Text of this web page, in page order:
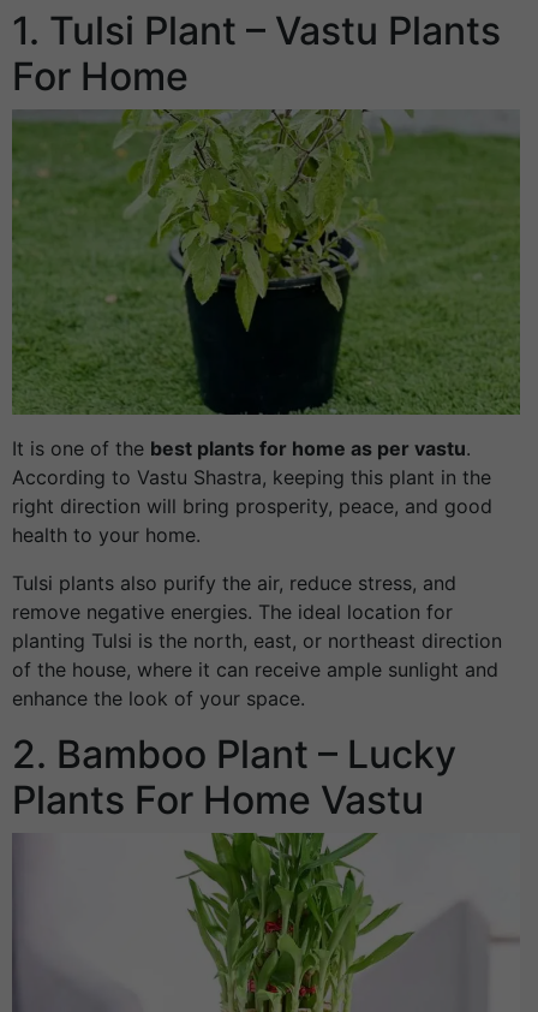
1. Tulsi Plant – Vastu Plants
For Home
It is one of the best plants for home as per vastu.
According to Vastu Shastra, keeping this plant in the
right direction will bring prosperity, peace, and good
health to your home.
Tulsi plants also purify the air, reduce stress, and
remove negative energies. The ideal location for
planting Tulsi is the north, east, or northeast direction
of the house, where it can receive ample sunlight and
enhance the look of your space.
2. Bamboo Plant – Lucky
Plants For Home Vastu